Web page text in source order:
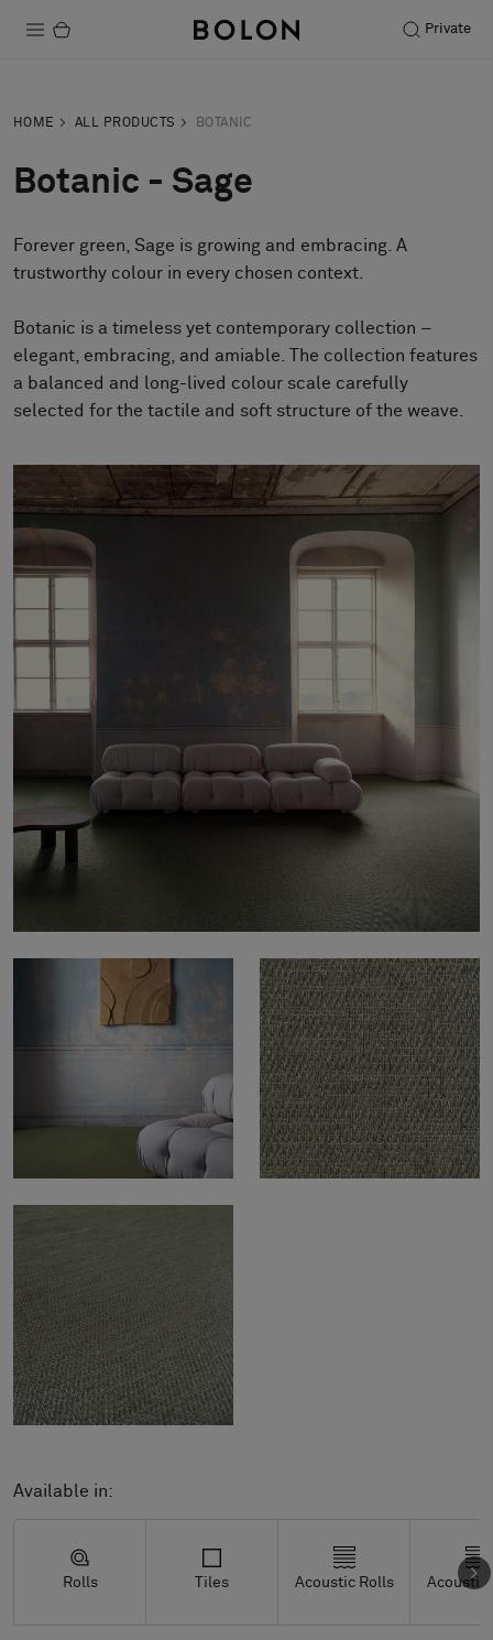
Private
Sustainability
Installation
Designer Collaborations
About Us
Contact Us
Pattern Tile Tool
HOME ALL PRODUCTS BOTANIC
Botanic - Sage
Forever green, Sage is growing and embracing. A
trustworthy colour in every chosen context.
Botanic is a timeless yet contemporary collection –
elegant, embracing, and amiable. The collection features
a balanced and long-lived colour scale carefully
selected for the tactile and soft structure of the weave.
Available in:
Rolls Tiles Acoustic Rolls Acoustic